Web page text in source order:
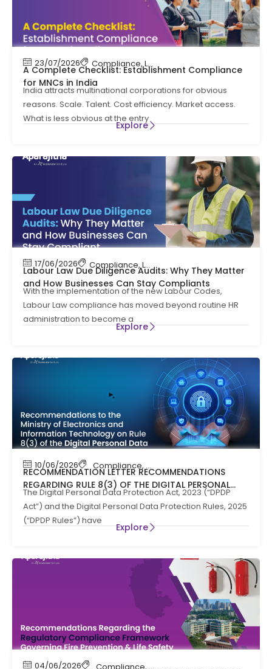
23/07/2026 Compliance,Labour Code Labour Law
A Complete Checklist: Establishment Compliance
for MNCs in India
India attracts multinational corporations for obvious
reasons. Scale. Talent. Cost efficiency. Market access.
What is less obvious at the entry
Explore
17/06/2026 Compliance, Labour Code Labour Law
Labour Law Due Diligence Audits: Why They Matter
and How Businesses Can Stay Compliants
With the implementation of the new Labour Codes,
Labour Law compliance has moved beyond routine HR
administration to become a
Explore
10/06/2026 Compliance, News
RECOMMENDATION LETTER RECOMMENDATIONS
REGARDING RULE 8(3) OF THE DIGITAL PERSONAL
DATA PROTECTION RULES, 2025
The Digital Personal Data Protection Act, 2023 (“DPDP
Act”) and the Digital Personal Data Protection Rules, 2025
(“DPDP Rules”) have
Explore
04/06/2026 Compliance, Compliance News